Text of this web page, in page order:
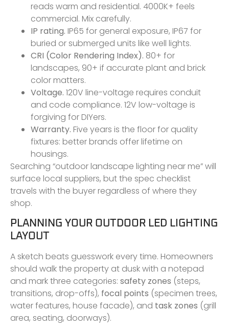
reads warm and residential. 4000K+ feels
commercial. Mix carefully.
IP rating. IP65 for general exposure, IP67 for
buried or submerged units like well lights.
CRI (Color Rendering Index). 80+ for
landscapes, 90+ if accurate plant and brick
color matters.
Voltage. 120V line-voltage requires conduit
and code compliance. 12V low-voltage is
forgiving for DIYers.
Warranty. Five years is the floor for quality
fixtures: better brands offer lifetime on
housings.
Searching “outdoor landscape lighting near me” will
surface local suppliers, but the spec checklist
travels with the buyer regardless of where they
shop.
PLANNING YOUR OUTDOOR LED LIGHTING
LAYOUT
A sketch beats guesswork every time. Homeowners
should walk the property at dusk with a notepad
and mark three categories: safety zones (steps,
transitions, drop-offs), focal points (specimen trees,
water features, house facade), and task zones (grill
area, seating, doorways).